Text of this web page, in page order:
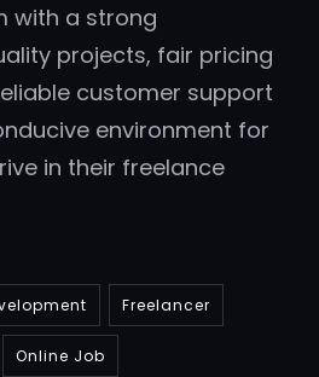
with a strong
projects, fair pricing
customer support
environment for
in their freelance
Freelancer
Online Job